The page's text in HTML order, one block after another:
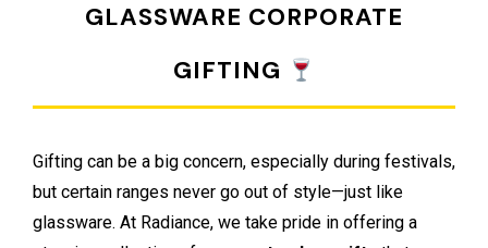
GLASSWARE CORPORATE
GIFTING
Gifting can be a big concern, especially during festivals,
but certain ranges never go out of style—just like
glassware. At Radiance, we take pride in offering a